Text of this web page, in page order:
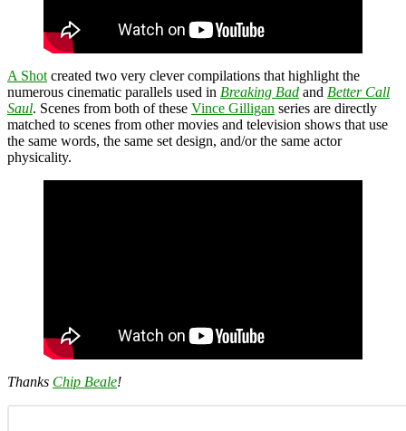
A Shot created two very clever compilations that highlight the
numerous cinematic parallels used in Breaking Bad and Better Call
Saul. Scenes from both of these Vince Gilligan series are directly
matched to scenes from other movies and television shows that use
the same words, the same set design, and/or the same actor
physicality.
Thanks Chip Beale!